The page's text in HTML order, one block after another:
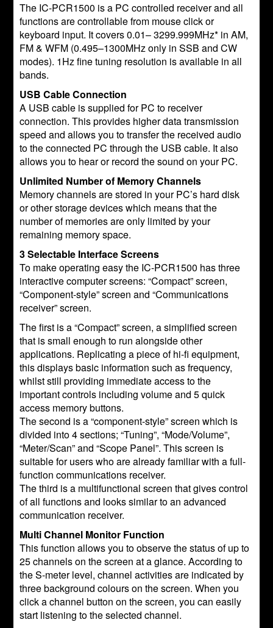
The IC-PCR1500 is a PC controlled receiver and all
functions are controllable from mouse click or
keyboard input. It covers 0.01– 3299.999MHz* in AM,
FM & WFM (0.495–1300MHz only in SSB and CW
modes). 1Hz fine tuning resolution is available in all
bands.
USB Cable Connection
A USB cable is supplied for PC to receiver
connection. This provides higher data transmission
speed and allows you to transfer the received audio
to the connected PC through the USB cable. It also
allows you to hear or record the sound on your PC.
Unlimited Number of Memory Channels
Memory channels are stored in your PC’s hard disk
or other storage devices which means that the
number of memories are only limited by your
remaining memory space.
3 Selectable Interface Screens
To make operating easy the IC-PCR1500 has three
interactive computer screens: “Compact” screen,
“Component-style” screen and “Communications
receiver” screen.
The first is a “Compact” screen, a simplified screen
that is small enough to run alongside other
applications. Replicating a piece of hi-fi equipment,
this displays basic information such as frequency,
whilst still providing immediate access to the
important controls including volume and 5 quick
access memory buttons.
The second is a “component-style” screen which is
divided into 4 sections; “Tuning”, “Mode/Volume”,
“Meter/Scan” and “Scope Panel”. This screen is
suitable for users who are already familiar with a full-
function communications receiver.
The third is a multifunctional screen that gives control
of all functions and looks similar to an advanced
communication receiver.
Multi Channel Monitor Function
This function allows you to observe the status of up to
25 channels on the screen at a glance. According to
the S-meter level, channel activities are indicated by
three background colours on the screen. When you
click a channel button on the screen, you can easily
start listening to the selected channel.